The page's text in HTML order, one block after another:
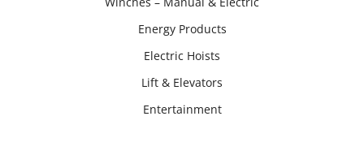
Energy Products
Electric Hoists
Lift & Elevators
Entertainment